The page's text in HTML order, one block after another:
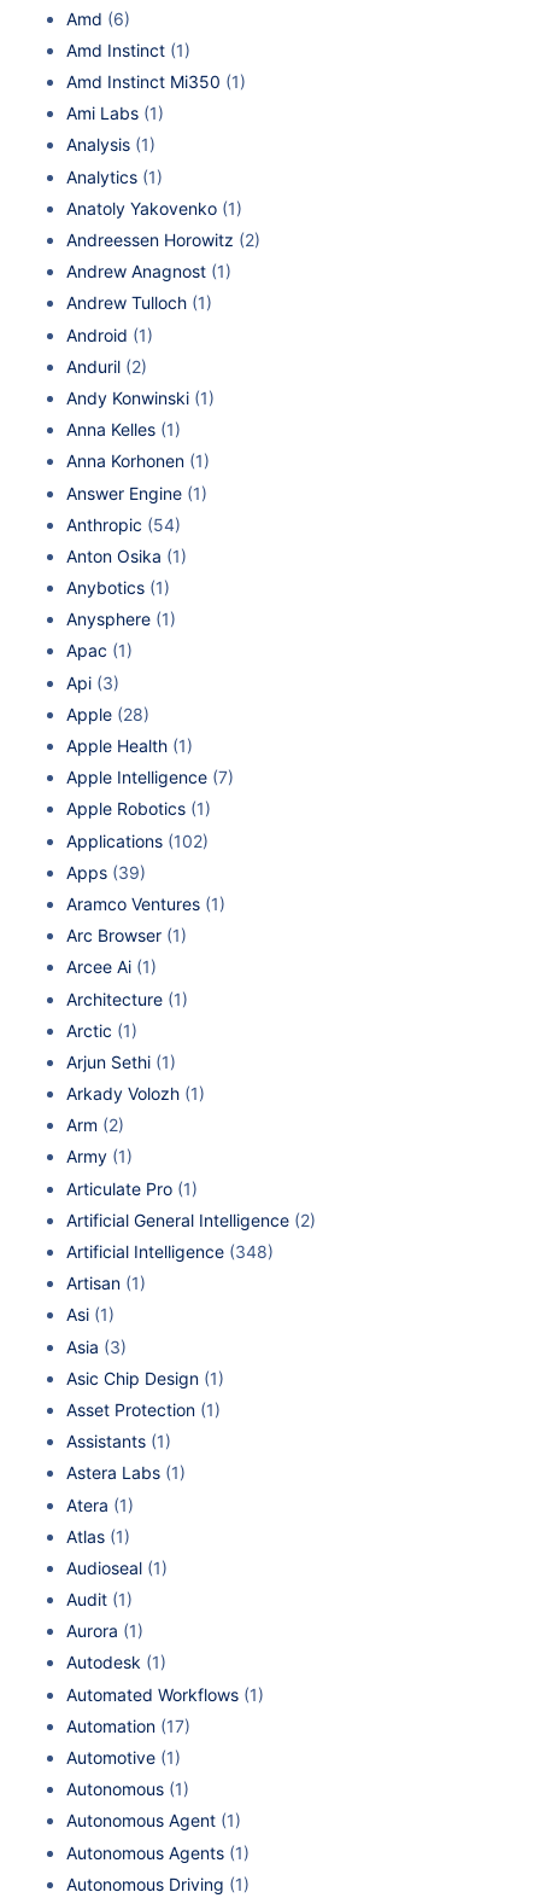
Amd (6)
Amd Instinct (1)
Amd Instinct Mi350 (1)
Ami Labs (1)
Analysis (1)
Analytics (1)
Anatoly Yakovenko (1)
Andreessen Horowitz (2)
Andrew Anagnost (1)
Andrew Tulloch (1)
Android (1)
Anduril (2)
Andy Konwinski (1)
Anna Kelles (1)
Anna Korhonen (1)
Answer Engine (1)
Anthropic (54)
Anton Osika (1)
Anybotics (1)
Anysphere (1)
Apac (1)
Api (3)
Apple (28)
Apple Health (1)
Apple Intelligence (7)
Apple Robotics (1)
Applications (102)
Apps (39)
Aramco Ventures (1)
Arc Browser (1)
Arcee Ai (1)
Architecture (1)
Arctic (1)
Arjun Sethi (1)
Arkady Volozh (1)
Arm (2)
Army (1)
Articulate Pro (1)
Artificial General Intelligence (2)
Artificial Intelligence (348)
Artisan (1)
Asi (1)
Asia (3)
Asic Chip Design (1)
Asset Protection (1)
Assistants (1)
Astera Labs (1)
Atera (1)
Atlas (1)
Audioseal (1)
Audit (1)
Aurora (1)
Autodesk (1)
Automated Workflows (1)
Automation (17)
Automotive (1)
Autonomous (1)
Autonomous Agent (1)
Autonomous Agents (1)
Autonomous Driving (1)